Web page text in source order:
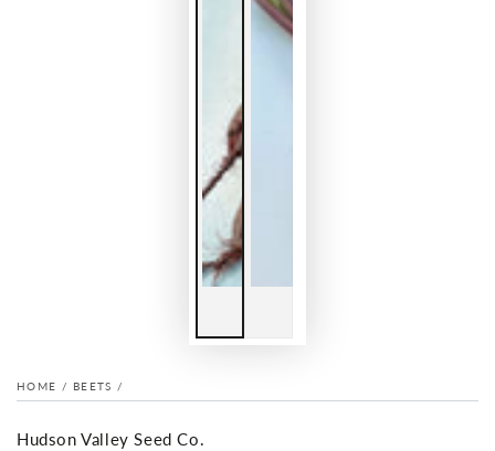
HOME / BEETS /
Hudson Valley Seed Co.